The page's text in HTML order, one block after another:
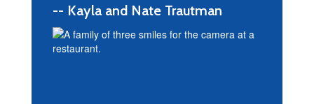
-- Kayla and Nate Trautman